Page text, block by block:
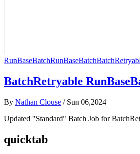
RunBaseBatchRunBaseBatch
BatchRetryable
By Nathan Clouse / Sun 06,2024
Updated "Standard" Batch Job for
quicktab